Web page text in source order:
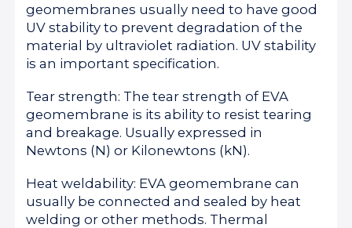
geomembranes usually need to have good
UV stability to prevent degradation of the
material by ultraviolet radiation. UV stability
is an important specification.
Tear strength: The tear strength of EVA
geomembrane is its ability to resist tearing
and breakage. Usually expressed in
Newtons (N) or Kilonewtons (kN).
Heat weldability: EVA geomembrane can
usually be connected and sealed by heat
welding or other methods. Thermal